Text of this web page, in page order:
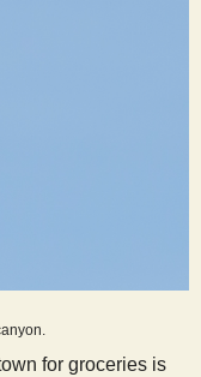
for groceries is